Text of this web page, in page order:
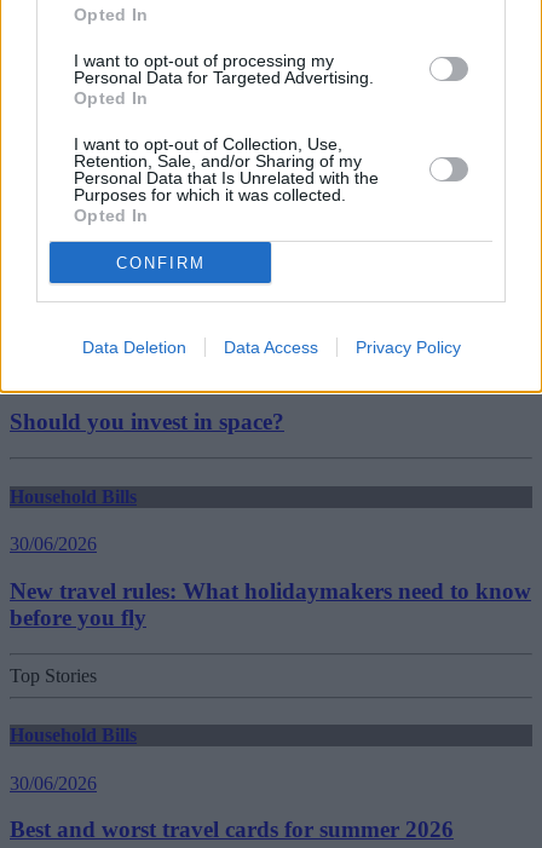
Opted In
I want to opt-out of processing my
Personal Data for Targeted Advertising.
Opted In
I want to opt-out of Collection, Use,
Retention, Sale, and/or Sharing of my
Personal Data that Is Unrelated with the
Purposes for which it was collected.
Opted In
CONFIRM
Data Deletion Data Access Privacy Policy
investing
uk banks
Household Bills
30/06/2026
Best and worst travel cards for summer 2026
Should you invest in space?
Household Bills
30/06/2026
New travel rules: What holidaymakers need to know
before you fly
Top Stories
Household Bills
30/06/2026
Best and worst travel cards for summer 2026